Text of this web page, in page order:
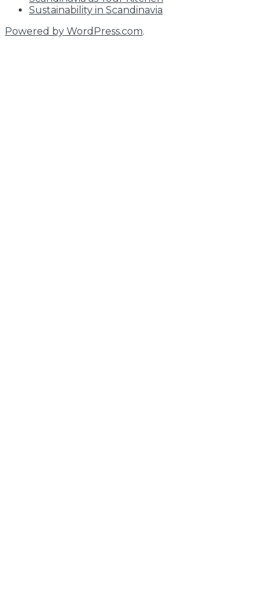
Sustainability in Scandinavia
Powered by WordPress.com.